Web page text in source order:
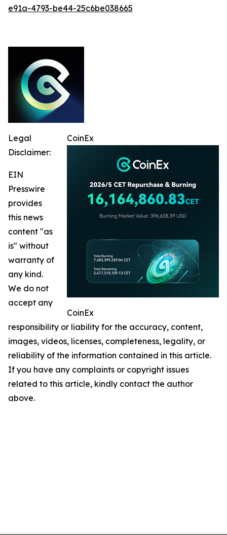
e91a-4793-be44-25c6be038665
CoinEx
CoinEx
Legal
Disclaimer:
EIN
Presswire
provides
this news
content "as
is" without
warranty of
any kind.
We do not
accept any
responsibility or liability for the accuracy, content,
images, videos, licenses, completeness, legality, or
reliability of the information contained in this article.
If you have any complaints or copyright issues
related to this article, kindly contact the author
above.